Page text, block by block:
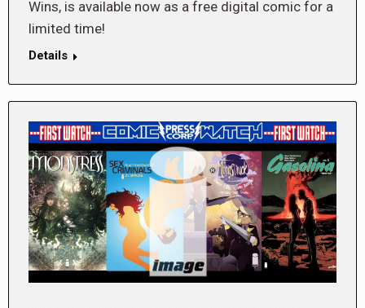
Wins, is available now as a free digital comic for a
limited time!
Details